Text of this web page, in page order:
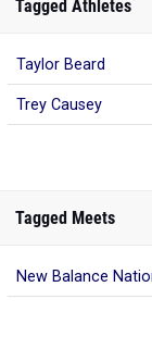
Tagged Athletes
Taylor Beard
Trey Causey
Tagged Meets
New Balance